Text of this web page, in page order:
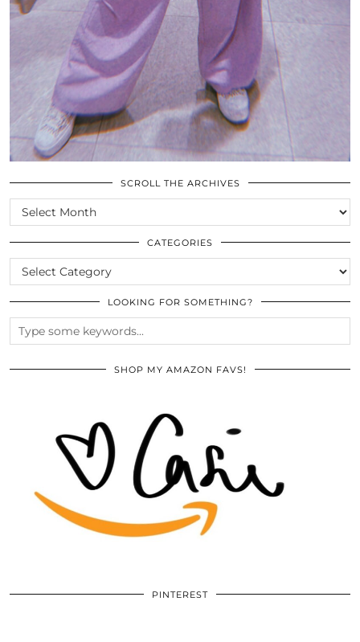
SCROLL THE ARCHIVES
SCROLL
THE
ARCHIVES
CATEGORIES
CATEGORIES
LOOKING FOR SOMETHING?
SHOP MY AMAZON FAVS!
PINTEREST